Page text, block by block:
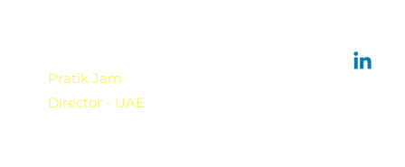
Pratik Jam
Director - UAE